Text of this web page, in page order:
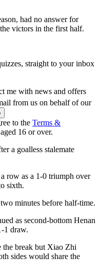
had no answer for
victors in the first half.
straight to your inbox
me with news and offers
from us on behalf of our
to the Terms &
16 or over.
a goalless stalemate
row as a 1-0 triumph over
sixth.
minutes before half-time.
as second-bottom Henan
1 draw.
the break but Xiao Zhi
sides would share the